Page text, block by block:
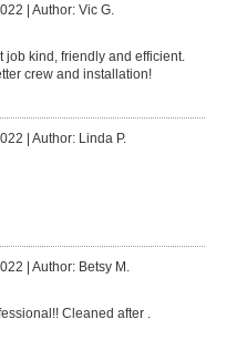
| Author: Vic G.
job kind, friendly and efficient.
crew and installation!
| Author: Linda P.
| Author: Betsy M.
Cleaned after .